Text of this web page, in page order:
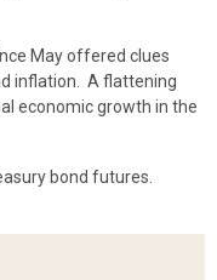
May offered clues
inflation. A flattening
economic growth in the
bond futures.